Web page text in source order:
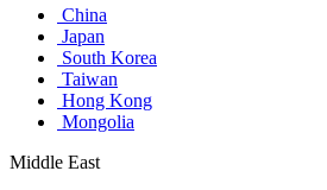
China
Japan
South Korea
Taiwan
Hong Kong
Mongolia
Middle East